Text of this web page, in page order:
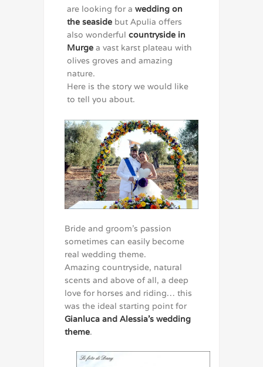
are looking for a wedding on
the seaside but Apulia offers
also wonderful countryside in
Murge a vast karst plateau with
olives groves and amazing
nature.
Here is the story we would like
to tell you about.
Bride and groom’s passion
sometimes can easily become
real wedding theme.
Amazing countryside, natural
scents and above of all, a deep
love for horses and riding… this
was the ideal starting point for
Gianluca and Alessia’s wedding
theme.